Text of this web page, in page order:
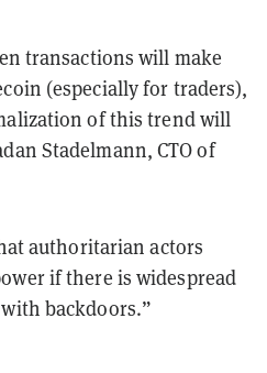
transactions will make
(especially for traders),
of this trend will
Stadelmann, CTO of
authoritarian actors
if there is widespread
backdoors.”